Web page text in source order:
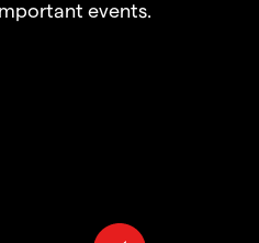
events.